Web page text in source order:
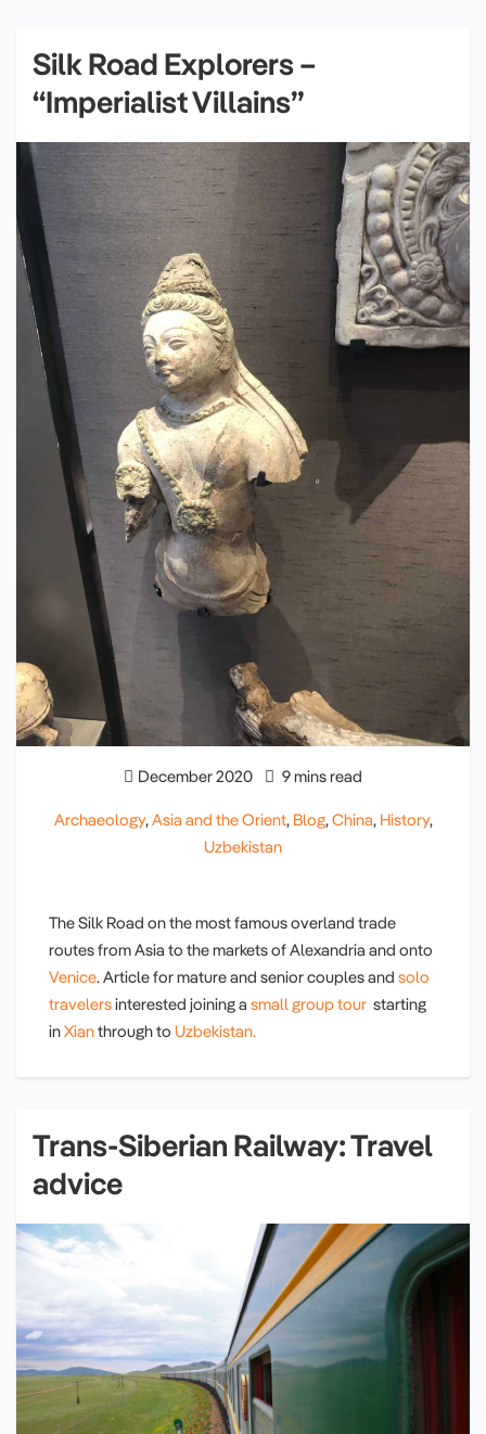
Silk Road Explorers –
“Imperialist Villains”
December 2020 9 mins read
Archaeology,Asia and the Orient, Blog,China, History,
Uzbekistan
The Silk Road on the most famous overland trade
routes from Asia to the markets of Alexandria and onto
Venice. Article for mature and senior couples and solo
travelersinterested joining a small group tour starting
inXianthrough to Uzbekistan.
Trans-Siberian Railway: Travel
advice